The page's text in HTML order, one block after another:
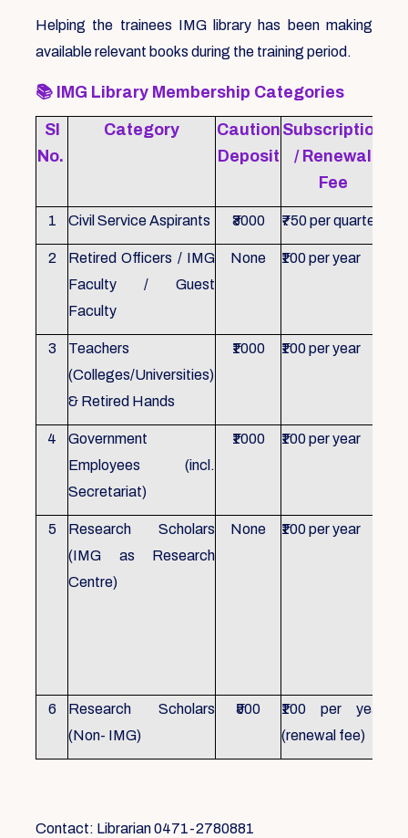
Helping the trainees IMG library has been making
available relevant books during the training period.
📚 IMG Library Membership Categories
Sl
No.
Category
Caution
Deposit
Subscription
/ Renewal
Fee
1 Civil Service Aspirants ₹3000 ₹750 per quarter
2
Retired Officers / IMG
Faculty / Guest
Faculty
None ₹100 per year
3
Teachers
(Colleges/Universities)
& Retired Hands
₹1000 ₹100 per year
4
Government
Employees (incl.
Secretariat)
₹1000 ₹100 per year
5
Research Scholars
(IMG as Research
Centre)
None ₹100 per year
6
Research Scholars
(Non- IMG)
₹500
₹100 per year
(renewal fee)
Contact: Librarian 0471-2780881